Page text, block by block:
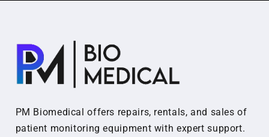
PM Biomedical offers repairs, rentals, and sales of
patient monitoring equipment with expert support.